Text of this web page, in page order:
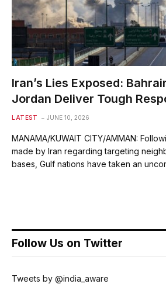
Iran’s Lies Exposed:
Jordan Deliver Tough
LATEST JUNE 10, 2026
MANAMA/KUWAIT CITY/AMMAN:
made by Iran regarding targeting
bases, Gulf nations have taken an
Follow Us on Twitter
Tweets by @india_aware